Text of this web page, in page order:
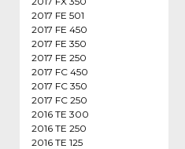
2017 FE 501
2017 FE 450
2017 FE 350
2017 FE 250
2017 FC 450
2017 FC 350
2017 FC 250
2016 TE 300
2016 TE 250
2016 TE 125